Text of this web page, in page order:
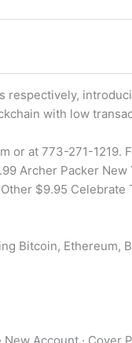
respectively,
with low
or at 773-271-1219.
Archer Packer
$9.95 Celebrate
Bitcoin, Ethereum,